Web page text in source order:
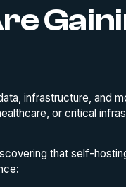
infrastructure, and
or critical
that self-